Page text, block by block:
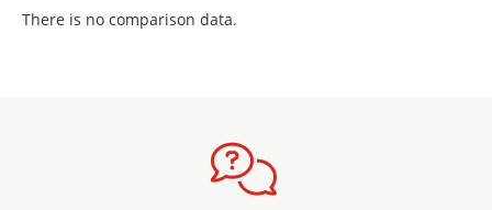
There is no comparison data.